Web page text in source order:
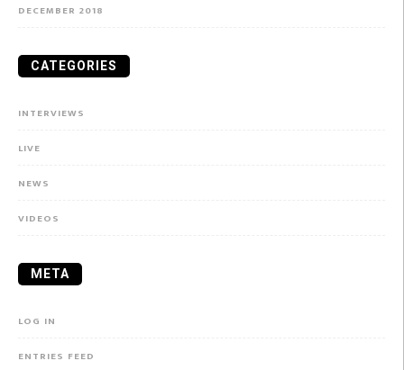
DECEMBER 2018
CATEGORIES
INTERVIEWS
LIVE
NEWS
VIDEOS
META
LOG IN
ENTRIES FEED